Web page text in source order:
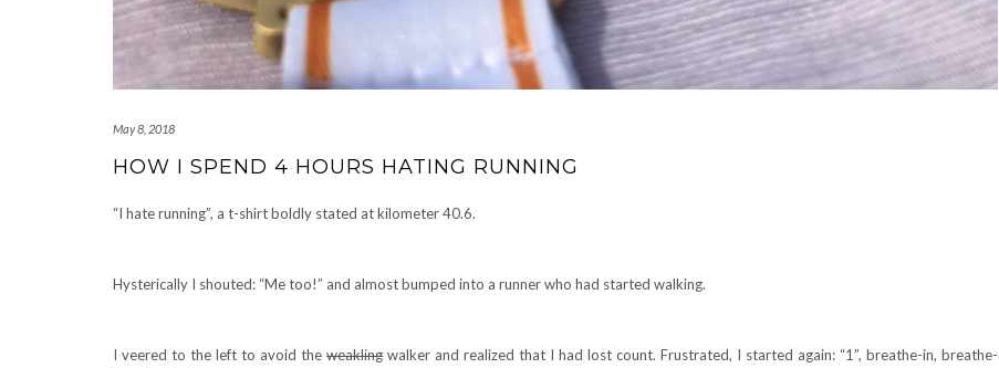
May 8, 2018
HOW I SPEND 4 HOURS HATING RUNNING
“I hate running”, a t-shirt boldly stated at kilometer 40.6.
Hysterically I shouted: “Me too!” and almost bumped into a runner who had started walking.
I veered to the left to avoid theweaklingwalker and realized that I had lost count. Frustrated, I started again: “1”, breathe-in, breathe-